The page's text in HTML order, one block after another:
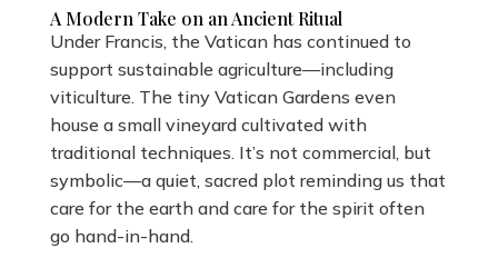
A Modern Take on an Ancient Ritual
Under Francis, the Vatican has continued to
support sustainable agriculture—including
viticulture. The tiny Vatican Gardens even
house a small vineyard cultivated with
traditional techniques. It’s not commercial, but
symbolic—a quiet, sacred plot reminding us that
care for the earth and care for the spirit often
go hand-in-hand.